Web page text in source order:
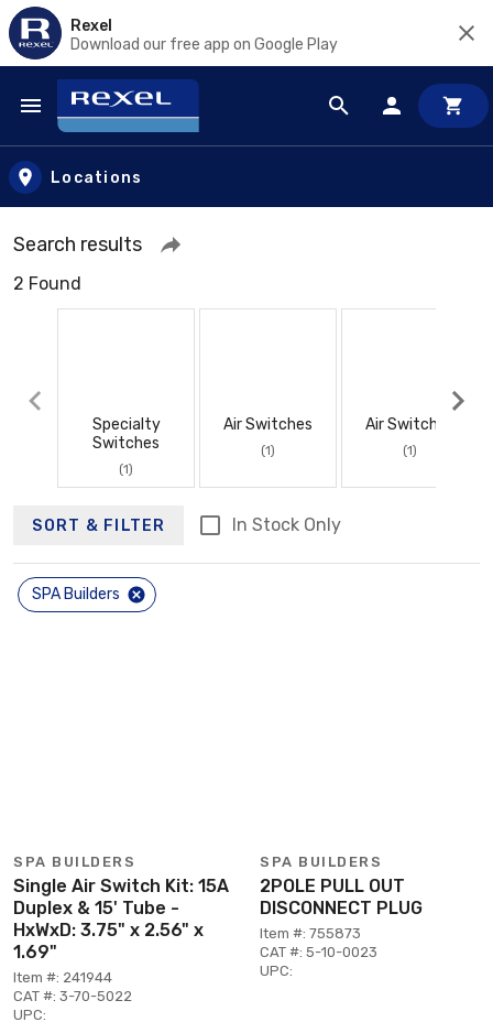
Rexel
Download our free app on Google Play
Skip to main content
Locations
Search results
2 Found
Specialty
Switches
(1)
Air Switches
(1)
Air Switches
(1)
SORT & FILTER In Stock Only
SPA Builders
SPA BUILDERS
Single Air Switch Kit: 15A
Duplex & 15' Tube -
HxWxD: 3.75" x 2.56" x
1.69"
Item #: 241944
CAT #: 3-70-5022
UPC:
SPA BUILDERS
2POLE PULL OUT
DISCONNECT PLUG
Item #: 755873
CAT #: 5-10-0023
UPC: